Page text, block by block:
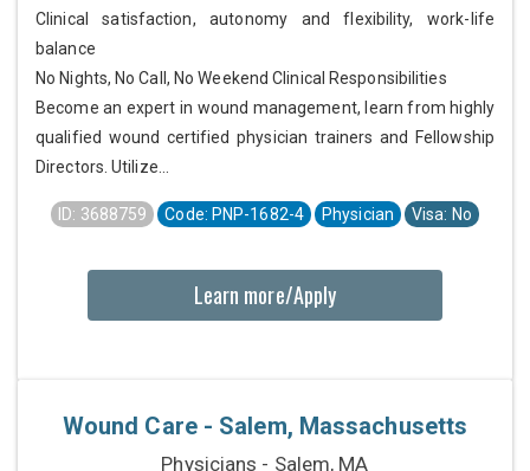
Clinical satisfaction, autonomy and flexibility, work-life
balance
No Nights, No Call, No Weekend Clinical Responsibilities
Become an expert in wound management, learn from highly
qualified wound certified physician trainers and Fellowship
Directors. Utilize...
ID: 3688759 Code: PNP-1682-4 Physician Visa: No
Learn more/Apply
Wound Care - Salem, Massachusetts
Physicians - Salem, MA